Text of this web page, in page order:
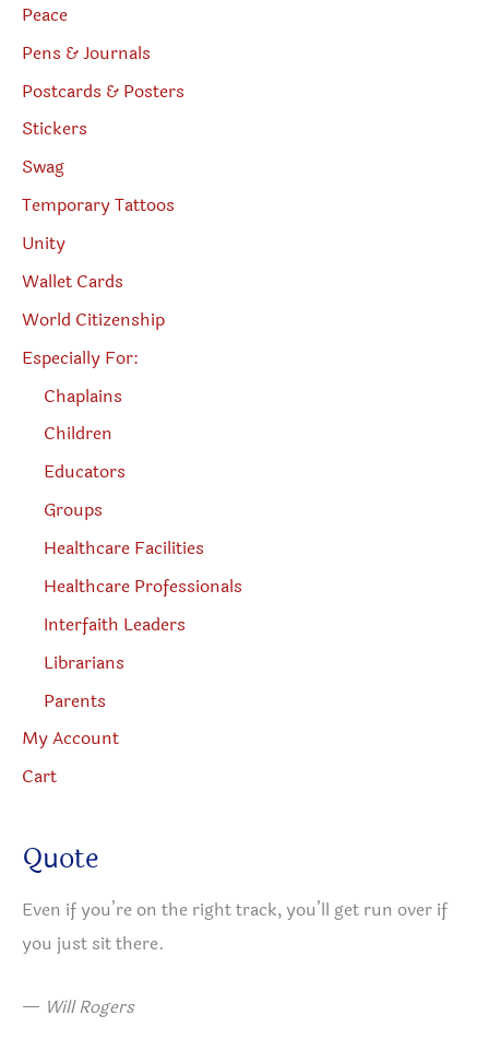
Peace
Pens & Journals
Postcards & Posters
Stickers
Swag
Temporary Tattoos
Unity
Wallet Cards
World Citizenship
Especially For:
Chaplains
Children
Educators
Groups
Healthcare Facilities
Healthcare Professionals
Interfaith Leaders
Librarians
Parents
My Account
Cart
Quote
Even if you’re on the right track, you’ll get run over if
you just sit there.
— Will Rogers